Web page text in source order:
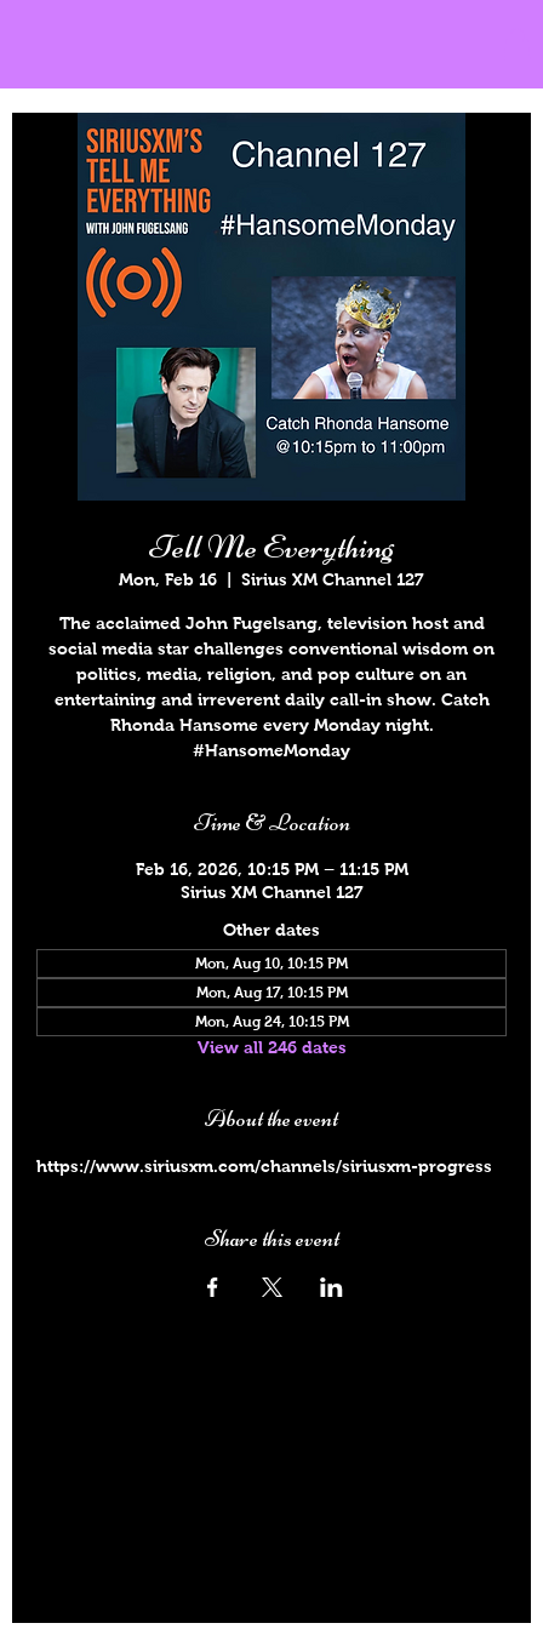
Tell Me Everything
Mon, Feb 16 Sirius XM Channel 127
The acclaimed John Fugelsang, television host and
social media star challenges conventional wisdom on
politics, media, religion, and pop culture on an
entertaining and irreverent daily call-in show. Catch
Rhonda Hansome every Monday night.
#HansomeMonday
Time & Location
Feb 16, 2026, 10:15 PM – 11:15 PM
Sirius XM Channel 127
Other dates
Mon, Aug 10, 10:15 PM
Mon, Aug 17, 10:15 PM
Mon, Aug 24, 10:15 PM
View all 246 dates
About the event
https://www.siriusxm.com/channels/siriusxm-progress
Share this event